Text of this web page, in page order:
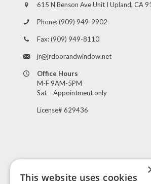
615 N Benson Ave Unit I Upland, CA
Phone:(909) 949-9902
Fax:(909) 949-8110
jr@jrdoorandwindow.net
Office Hours
M-F 9AM-5PM
Sat – Appointment only
License# 629436
Visit Us
This website uses cookies